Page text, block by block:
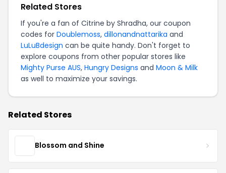
Related Stores
If you're a fan of Citrine by Shradha, our coupon
codes for Doublemoss, dillonandnattarika and
LuLuBdesign can be quite handy. Don't forget to
explore coupons from other popular stores like
Mighty Purse AUS, Hungry Designs and Moon & Milk
as well to maximize your savings.
Related Stores
Blossom and Shine